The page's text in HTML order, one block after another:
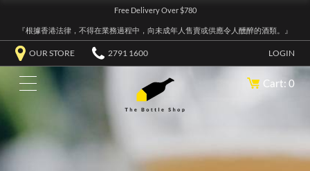
Free Delivery Over $780
『根據香港法律，不得在業務過程中，向未成年人售賣或供應令人醺醉的酒類。』
OUR STORE 2791 1600 LOGIN
Cart: 0